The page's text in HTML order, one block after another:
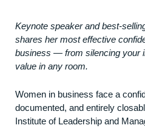
Keynote speaker and best-
shares her most effective
business — from silencing your
value in any room.
Women in business face a
documented, and entirely
Institute of Leadership and